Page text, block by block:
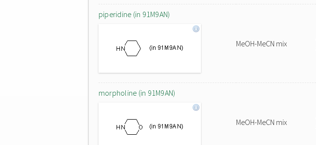
piperidine (in 91M9AN)
MeOH-MeCN mix
morpholine (in 91M9AN)
MeOH-MeCN mix